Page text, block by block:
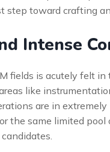
step toward crafting
Intense
fields is acutely felt
like
are in
the same limited